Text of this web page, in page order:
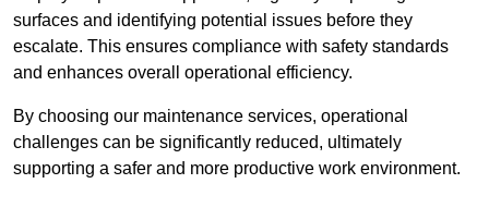
surfaces and identifying potential issues before they
escalate. This ensures compliance with safety standards
and enhances overall operational efficiency.
By choosing our maintenance services, operational
challenges can be significantly reduced, ultimately
supporting a safer and more productive work environment.